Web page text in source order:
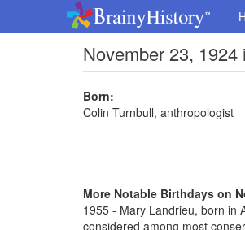
November 23,
Born:
Colin Turnbull, anthropologist
More Notable Birthdays on
1955 - Mary Landrieu, born in
considered among most